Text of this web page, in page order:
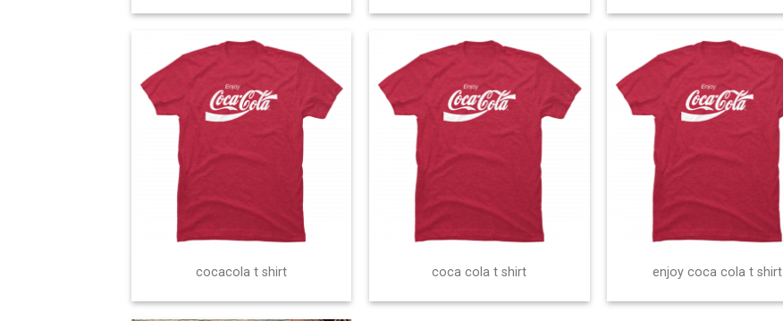
cocacola t shirt coca cola t shirt enjoy coca cola t shirt